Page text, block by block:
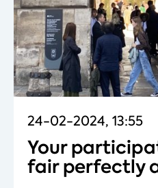
24-02-2024, 13:55
Your
fair perfectly